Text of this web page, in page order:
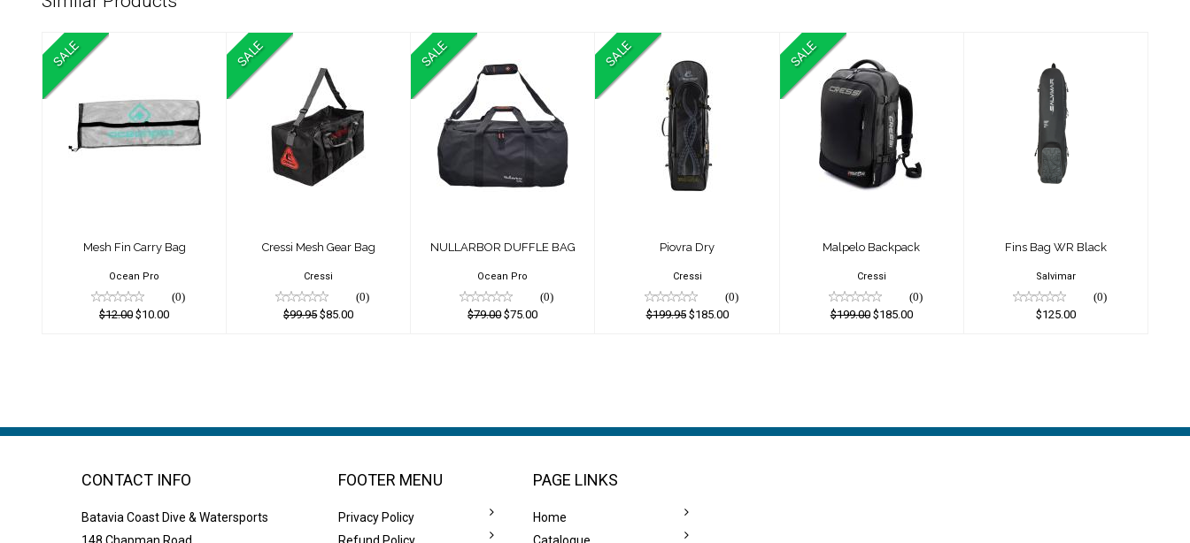
SALE
Mesh Fin Carry
Bag
Mesh Fin Carry Bag
Ocean Pro
(0)
$12.00 $10.00
SALE
Cressi Mesh Gear
Bag
$99.95
Cressi Mesh Gear Bag
Cressi
(0)
$99.95$85.00
SALE
NULLARBOR
DUFFLE BAG
$79.00
NULLARBOR DUFFLE BAG
Ocean Pro
(0)
$79.00$75.00
SALE
Piovra Dry
$199.95
$185.00
Piovra Dry
Cressi
(0)
$199.95$185.00
SALE
Malpelo Backpack
$199.00
$185.00
Malpelo Backpack
Cressi
(0)
$199.00$185.00
Fins Bag WR Black
$125.00
Fins Bag WR Black
Salvimar
(0)
$125.00
CONTACT INFO
Batavia Coast Dive & Watersports
FOOTER MENU
Privacy Policy
PAGE LINKS
Home